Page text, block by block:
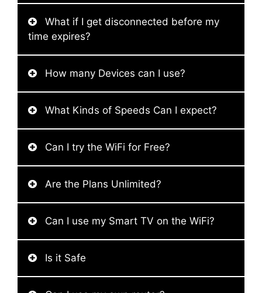
What if I get disconnected before my
time expires?
How many Devices can I use?
What Kinds of Speeds Can I expect?
Can I try the WiFi for Free?
Are the Plans Unlimited?
Can I use my Smart TV on the WiFi?
Is it Safe